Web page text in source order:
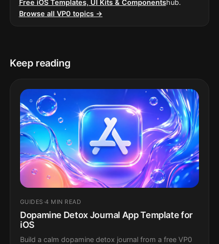
Free iOS Templates, UI Kits & Componentshub.
Browse all VP0 topics →
Keep reading
GUIDES ·4 MIN READ
Dopamine Detox Journal App Template for
iOS
Build a calm dopamine detox journal from a free VP0